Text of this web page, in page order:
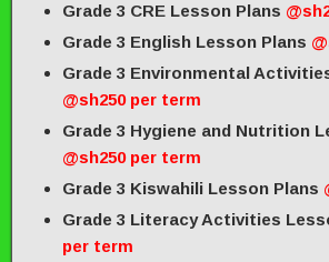
Grade 3 CRE Lesson Plans
Grade 3 English Lesson Plans
Grade 3 Environmental
@sh250 per term
Grade 3 Hygiene and Nutrition
@sh250 per term
Grade 3 Kiswahili Lesson Plans
Grade 3 Literacy Activities
per term